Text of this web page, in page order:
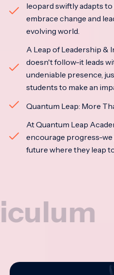
leopard swiftly adapts
embrace change and
evolving world.
A Leap of Leadership &
doesn't follow-it leads
undeniable presence,
students to make an
Quantum Leap: More
At Quantum Leap
encourage progress-
future where they leap